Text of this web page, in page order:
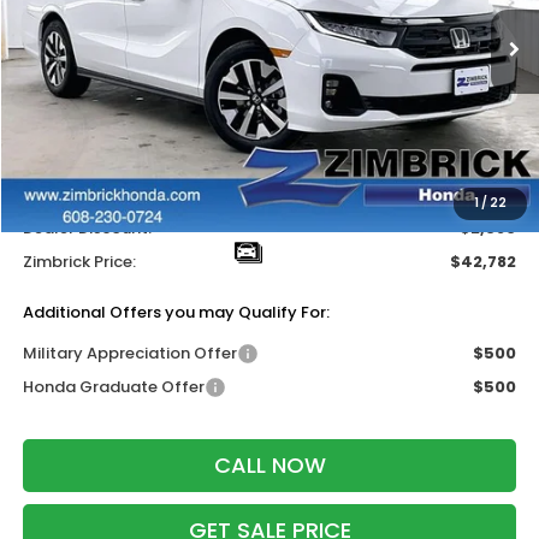
1/22
In Stock Ext. Int.
Less
MSRP:
$44,745
+$399
Wheel Locks:
$318
Dealer Discount:
-$2,680
Zimbrick Price:
$42,782
Additional Offers you may Qualify For:
Military Appreciation Offer
$500
Honda Graduate Offer
$500
CALL NOW
GET SALE PRICE